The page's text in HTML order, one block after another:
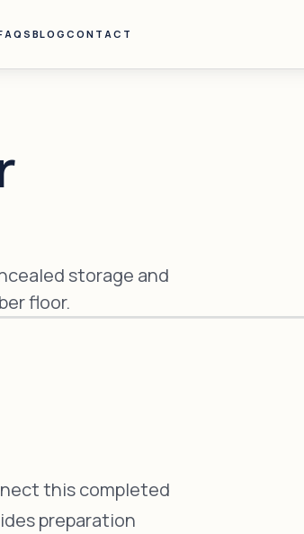
BLOGCONTACT
storage and
floor.
this completed
preparation